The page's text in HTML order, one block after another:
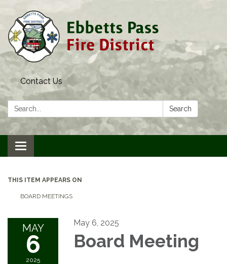
Contact Us
Search: Search
Toggle navigation
THIS ITEM APPEARS ON
BOARD MEETINGS
MAY
6
2025
May 6, 2025
Board Meeting